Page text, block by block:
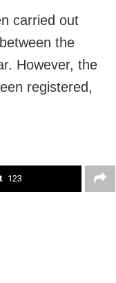
carried out
the
However, the
registered,
123